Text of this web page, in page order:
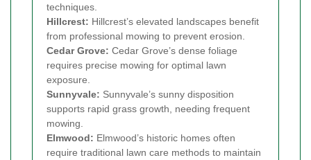
techniques.
Hillcrest: Hillcrest’s elevated landscapes benefit
from professional mowing to prevent erosion.
Cedar Grove: Cedar Grove’s dense foliage
requires precise mowing for optimal lawn
exposure.
Sunnyvale: Sunnyvale’s sunny disposition
supports rapid grass growth, needing frequent
mowing.
Elmwood: Elmwood’s historic homes often
require traditional lawn care methods to maintain